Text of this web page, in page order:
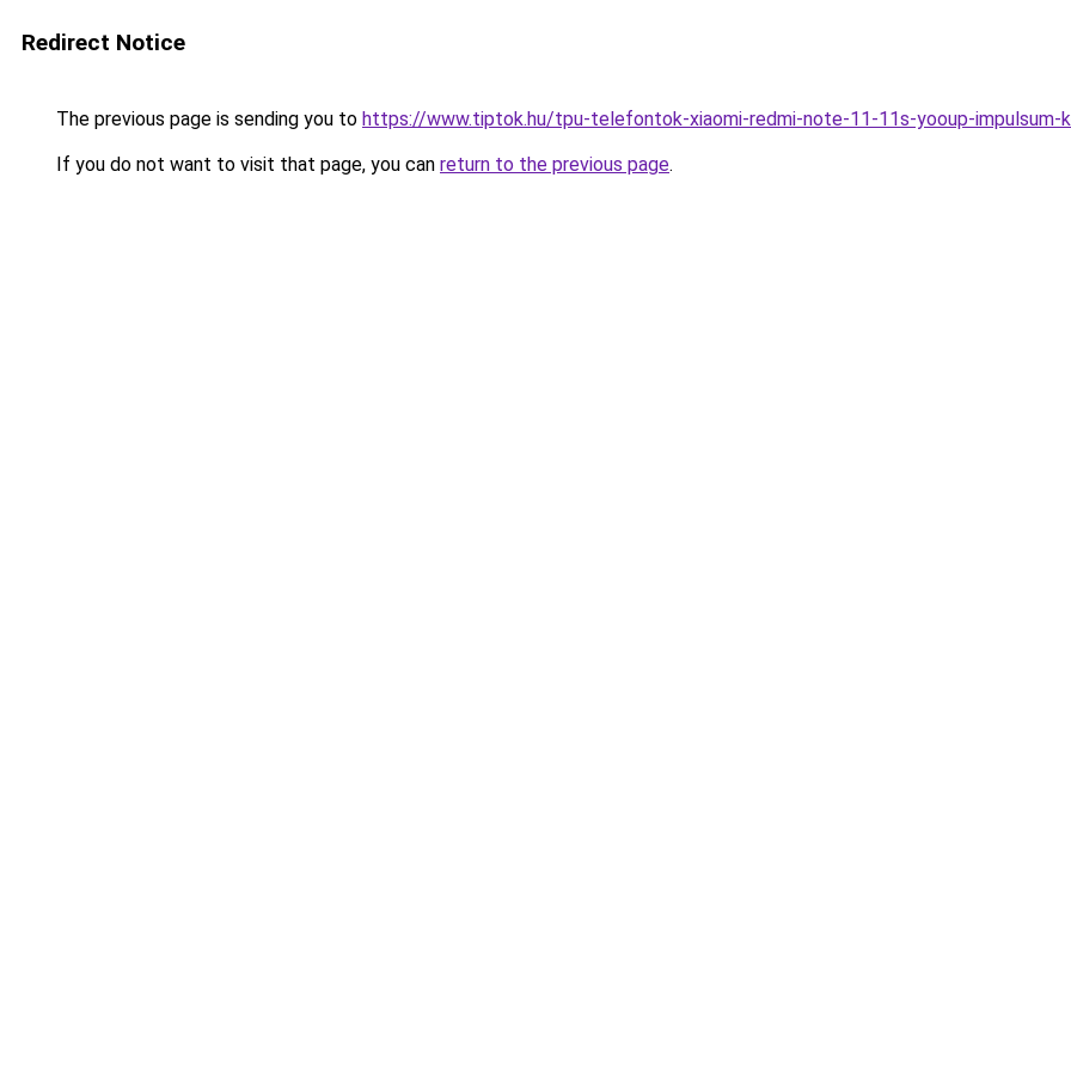
Redirect Notice
The previous page is sending you to https://www.tiptok.hu/tpu-telefontok-xiaomi-redmi-note-11-11s-yooup-impulsum-
If you do not want to visit that page, you can return to the previous page.